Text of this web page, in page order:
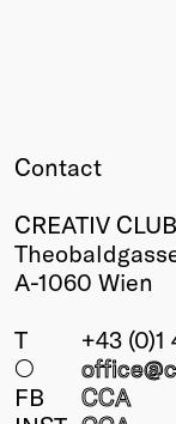
Contact
CREATIV
A-1060 Wien
T
+43 (0)1
○
FB
CCA